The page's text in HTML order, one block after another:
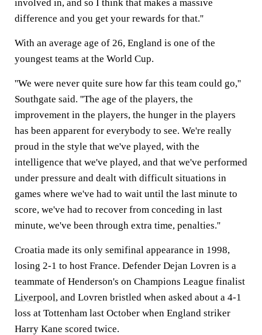
involved in, and so I think that makes a massive
difference and you get your rewards for that.''
With an average age of 26, England is one of the
youngest teams at the World Cup.
''We were never quite sure how far this team could go,''
Southgate said. ''The age of the players, the
improvement in the players, the hunger in the players
has been apparent for everybody to see. We're really
proud in the style that we've played, with the
intelligence that we've played, and that we've performed
under pressure and dealt with difficult situations in
games where we've had to wait until the last minute to
score, we've had to recover from conceding in last
minute, we've been through extra time, penalties.''
Croatia made its only semifinal appearance in 1998,
losing 2-1 to host France. Defender Dejan Lovren is a
teammate of Henderson's on Champions League finalist
Liverpool, and Lovren bristled when asked about a 4-1
loss at Tottenham last October when England striker
Harry Kane scored twice.